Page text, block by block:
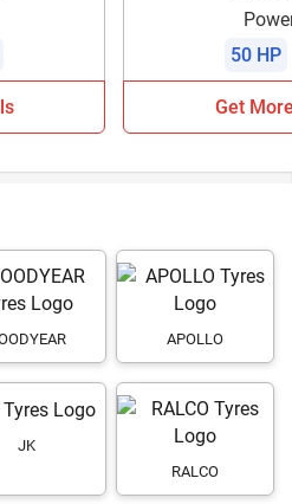
50 HP
Get
APOLLO
JK
RALCO